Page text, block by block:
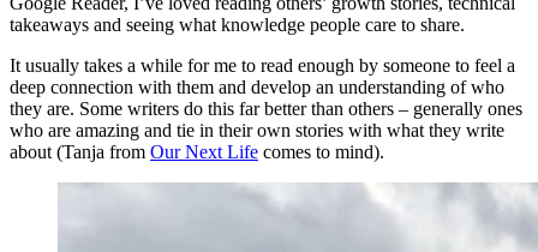
takeaways and seeing what knowledge people care to share.
It usually takes a while for me to read enough by someone to feel a
deep connection with them and develop an understanding of who
they are. Some writers do this far better than others – generally ones
who are amazing and tie in their own stories with what they write
about (Tanja from Our Next Life comes to mind).